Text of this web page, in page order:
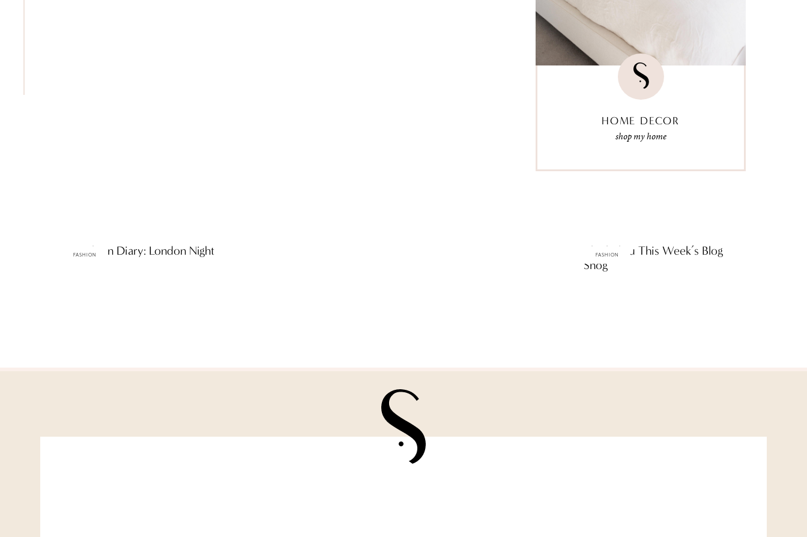
HOME DECOR
shop my home
FASHION
ttF Fashion Diary: London Night FASHION
ThinkThru This Week’s Blog
Snog